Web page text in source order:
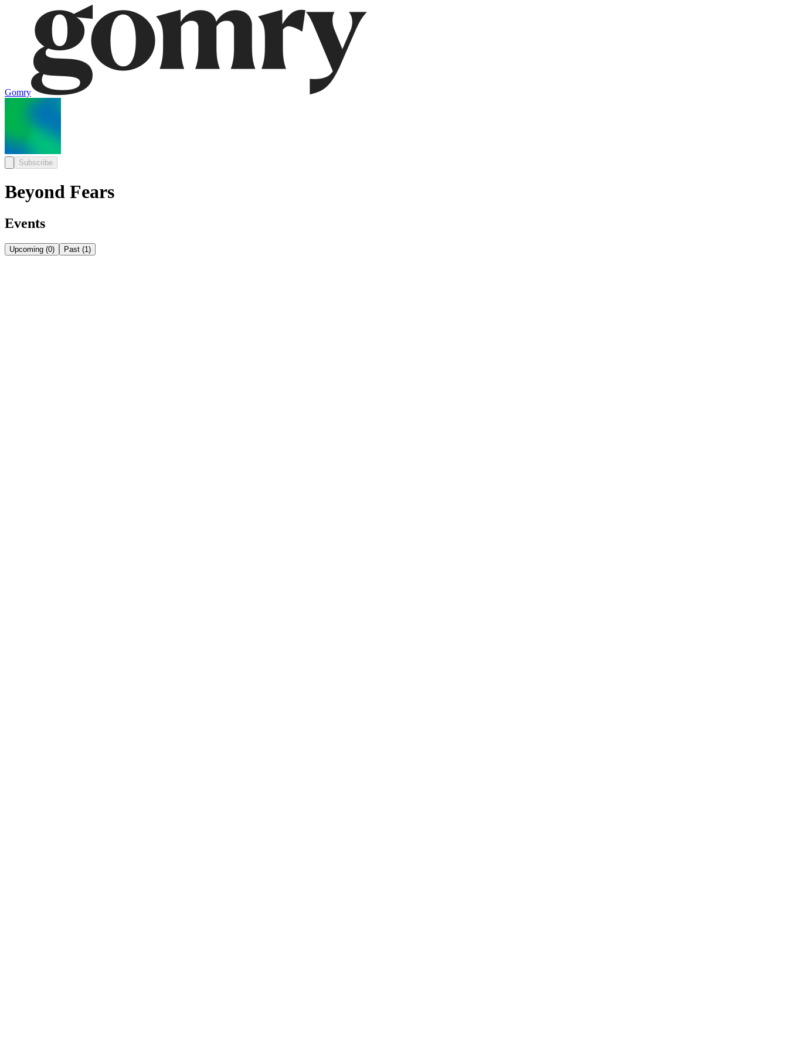
Gomry
Subscribe
Beyond Fears
Events
Upcoming (0) Past (1 )